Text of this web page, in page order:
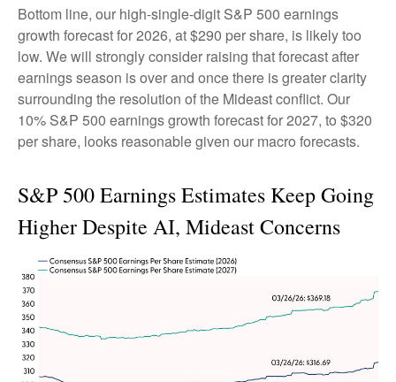
Bottom line, our high-single-digit S&P 500 earnings
growth forecast for 2026, at $290 per share, is likely too
low. We will strongly consider raising that forecast after
earnings season is over and once there is greater clarity
surrounding the resolution of the Mideast conflict. Our
10% S&P 500 earnings growth forecast for 2027, to $320
per share, looks reasonable given our macro forecasts.
S&P 500 Earnings Estimates Keep Going
Higher Despite AI, Mideast Concerns